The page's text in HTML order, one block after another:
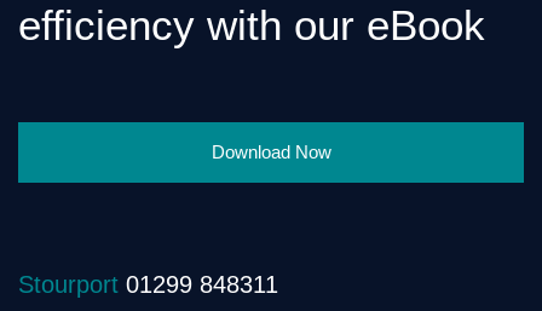
efficiency with our eBook
Download Now
Stourport 01299 848311